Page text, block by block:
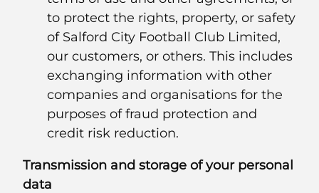
to protect the rights, property, or safety
of Salford City Football Club Limited,
our customers, or others. This includes
exchanging information with other
companies and organisations for the
purposes of fraud protection and
credit risk reduction.
Transmission and storage of your personal
data